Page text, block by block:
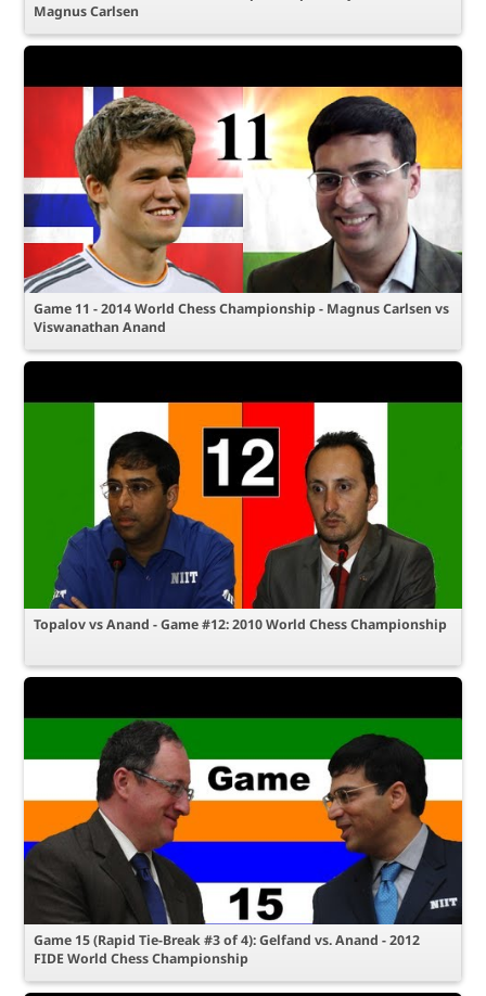
Magnus Carlsen
Game 11 - 2014 World Chess Championship - Magnus Carlsen vs
Viswanathan Anand
Topalov vs Anand - Game #12: 2010 World Chess Championship
Game 15 (Rapid Tie-Break #3 of 4): Gelfand vs. Anand - 2012
FIDE World Chess Championship